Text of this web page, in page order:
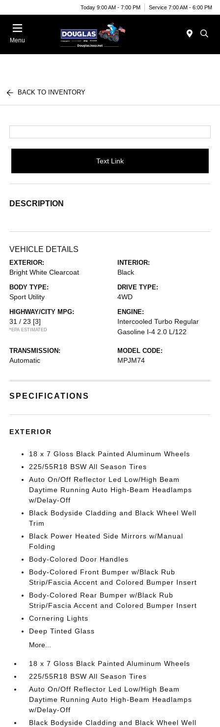
Today 9:00 AM - 7:00 PM Service 7:00 AM - 6:00 PM
Menu
BACK TO INVENTORY
Text Link
DESCRIPTION
VEHICLE DETAILS
EXTERIOR:
Bright White Clearcoat
INTERIOR:
Black
BODY TYPE:
Sport Utility
DRIVE TYPE:
4WD
HIGHWAY/CITY MPG:
31 / 23 [3]
*EPA ESTIMATED
ENGINE:
Intercooled Turbo Regular
Gasoline I-4 2.0 L/122
TRANSMISSION:
Automatic
MODEL CODE:
MPJM74
SPECIFICATIONS
EXTERIOR
18 x 7 Gloss Black Painted Aluminum Wheels
225/55R18 BSW All Season Tires
Auto On/Off Reflector Led Low/High Beam
Daytime Running Auto High-Beam Headlamps
w/Delay-Off
Black Bodyside Cladding and Black Wheel Well
Trim
Black Power Heated Side Mirrors w/Manual
Folding
Body-Colored Door Handles
Body-Colored Front Bumper w/Black Rub
Strip/Fascia Accent and Colored Bumper Insert
Body-Colored Rear Bumper w/Black Rub
Strip/Fascia Accent and Colored Bumper Insert
Cornering Lights
Deep Tinted Glass
More...
18 x 7 Gloss Black Painted Aluminum Wheels
225/55R18 BSW All Season Tires
Auto On/Off Reflector Led Low/High Beam
Daytime Running Auto High-Beam Headlamps
w/Delay-Off
Black Bodyside Cladding and Black Wheel Well